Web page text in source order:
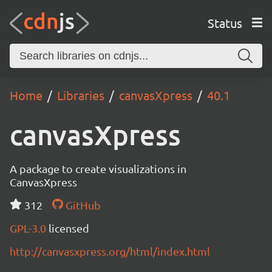
Status
Home Libraries canvasXpress 40.1
canvasXpress
A package to create visualizations in
CanvasXpress
312
GitHub
GPL-3.0 licensed
http://canvasxpress.org/html/index.html